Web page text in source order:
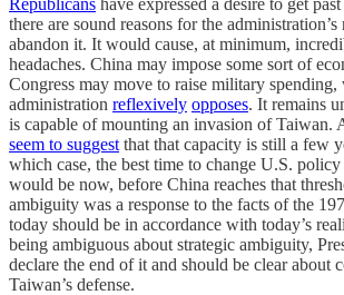
Republicans have expressed a desire to get
there are sound reasons for the administration’s
abandon it. It would cause, at minimum,
headaches. China may impose some sort of
Congress may move to raise military
administration reflexively opposes. It remains
is capable of mounting an invasion of Taiwan.
seem to suggest that that capacity is still a few
which case, the best time to change U.S.
would be now, before China reaches that
ambiguity was a response to the facts of the
today should be in accordance with today’s
being ambiguous about strategic ambiguity,
declare the end of it and should be clear about
Taiwan’s defense.